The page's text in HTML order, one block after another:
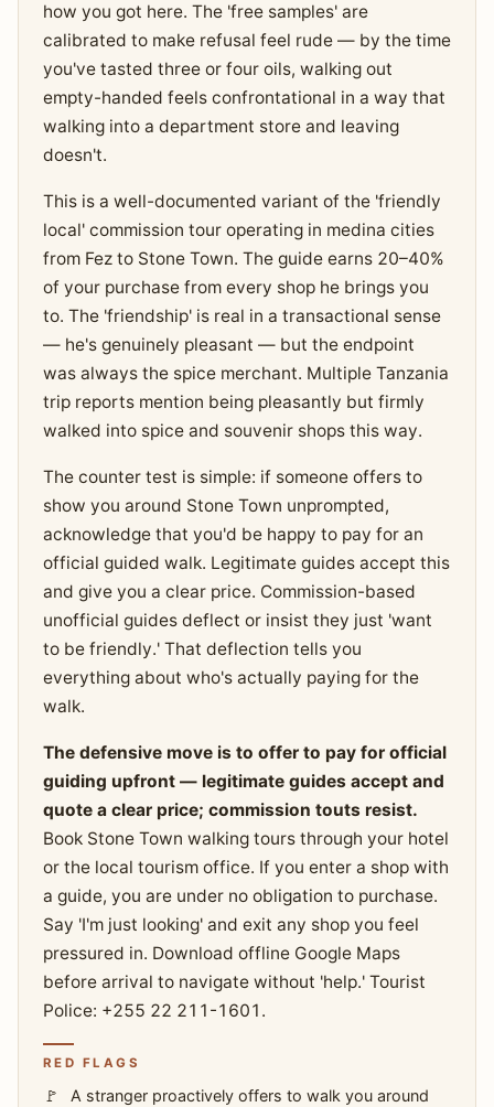
how you got here. The 'free samples' are
calibrated to make refusal feel rude — by the time
you've tasted three or four oils, walking out
empty-handed feels confrontational in a way that
walking into a department store and leaving
doesn't.
This is a well-documented variant of the 'friendly
local' commission tour operating in medina cities
from Fez to Stone Town. The guide earns 20–40%
of your purchase from every shop he brings you
to. The 'friendship' is real in a transactional sense
— he's genuinely pleasant — but the endpoint
was always the spice merchant. Multiple Tanzania
trip reports mention being pleasantly but firmly
walked into spice and souvenir shops this way.
The counter test is simple: if someone offers to
show you around Stone Town unprompted,
acknowledge that you'd be happy to pay for an
official guided walk. Legitimate guides accept this
and give you a clear price. Commission-based
unofficial guides deflect or insist they just 'want
to be friendly.' That deflection tells you
everything about who's actually paying for the
walk.
The defensive move is to offer to pay for official
guiding upfront — legitimate guides accept and
quote a clear price; commission touts resist.
Book Stone Town walking tours through your hotel
or the local tourism office. If you enter a shop with
a guide, you are under no obligation to purchase.
Say 'I'm just looking' and exit any shop you feel
pressured in. Download offline Google Maps
before arrival to navigate without 'help.' Tourist
Police: +255 22 211-1601.
RED FLAGS
A stranger proactively offers to walk you around